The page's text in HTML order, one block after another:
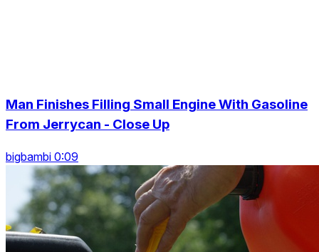
Man Finishes Filling Small Engine With Gasoline
From Jerrycan - Close Up
bigbambi 0:09